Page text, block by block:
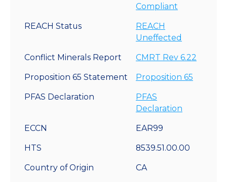
Compliant
REACH Status
REACH
Uneffected
Conflict Minerals Report CMRT Rev 6.22
Proposition 65 Statement Proposition 65
PFAS Declaration
PFAS
Declaration
ECCN EAR99
HTS 8539.51.00.00
Country of Origin CA